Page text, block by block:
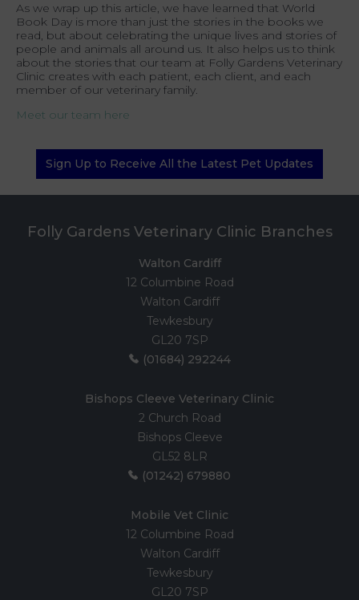
As we wrap up this article, we have learned that World
Book Day is more than just the stories in the books we
read, but about celebrating the unique lives and stories of
people and animals all around us. It also helps us to think
about the stories that our team at Folly Gardens Veterinary
Clinic creates with each patient, each client, and each
member of our veterinary family.
Meet our team here
Sign Up to Receive All the Latest Pet Updates
Folly Gardens Veterinary Clinic Branches
Walton Cardiff
12 Columbine Road
Walton Cardiff
Tewkesbury
GL20 7SP
(01684) 292244
Bishops Cleeve Veterinary Clinic
2 Church Road
Bishops Cleeve
GL52 8LR
(01242) 679880
Mobile Vet Clinic
12 Columbine Road
Walton Cardiff
Tewkesbury
GL20 7SP